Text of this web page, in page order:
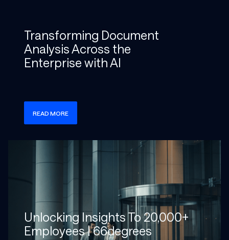
Check more info about this on the detailed page
Transforming Document
Analysis Across the
Enterprise with AI
READ MORE
Unlocking Insights To 20,000+
Employees | 66degrees